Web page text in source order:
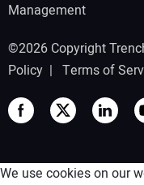
Management
©2026 Copyright
Policy | Terms of
We use cookies on our